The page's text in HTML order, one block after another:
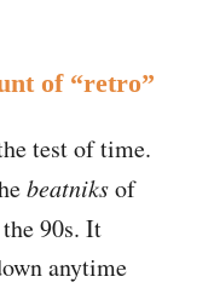
of “retro”
test of time.
beatniksof
90s. It
anytime